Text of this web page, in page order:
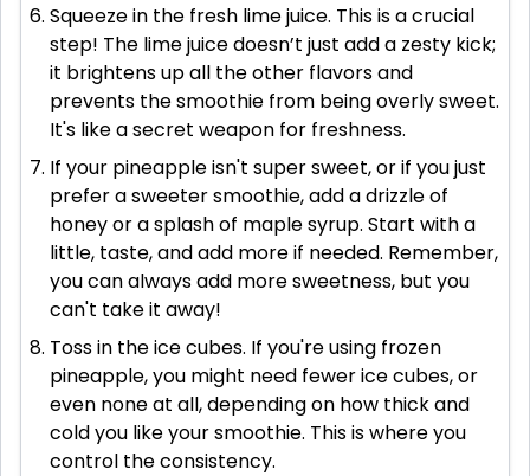
Squeeze in the fresh lime juice. This is a crucial
step! The lime juice doesn’t just add a zesty kick;
it brightens up all the other flavors and
prevents the smoothie from being overly sweet.
It's like a secret weapon for freshness.
If your pineapple isn't super sweet, or if you just
prefer a sweeter smoothie, add a drizzle of
honey or a splash of maple syrup. Start with a
little, taste, and add more if needed. Remember,
you can always add more sweetness, but you
can't take it away!
Toss in the ice cubes. If you're using frozen
pineapple, you might need fewer ice cubes, or
even none at all, depending on how thick and
cold you like your smoothie. This is where you
control the consistency.